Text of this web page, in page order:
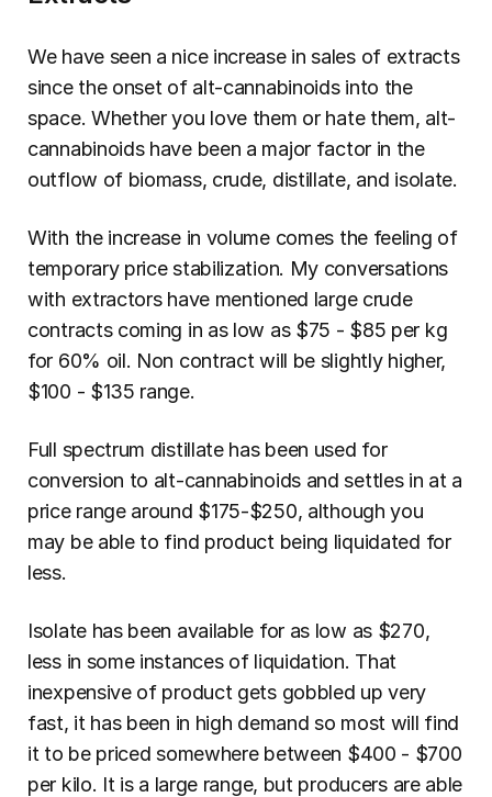
We have seen a nice increase in sales of extracts
since the onset of alt-cannabinoids into the
space. Whether you love them or hate them, alt-
cannabinoids have been a major factor in the
outflow of biomass, crude, distillate, and isolate.
With the increase in volume comes the feeling of
temporary price stabilization. My conversations
with extractors have mentioned large crude
contracts coming in as low as $75 - $85 per kg
for 60% oil. Non contract will be slightly higher,
$100 - $135 range.
Full spectrum distillate has been used for
conversion to alt-cannabinoids and settles in at a
price range around $175-$250, although you
may be able to find product being liquidated for
less.
Isolate has been available for as low as $270,
less in some instances of liquidation. That
inexpensive of product gets gobbled up very
fast, it has been in high demand so most will find
it to be priced somewhere between $400 - $700
per kilo. It is a large range, but producers are able